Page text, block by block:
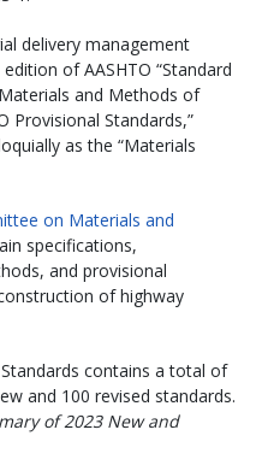
delivery management
of AASHTO “Standard
and Methods of
Provisional Standards,”
as the “Materials
on Materials and
specifications,
and provisional
of highway
contains a total of
and 100 revised standards.
of 2023 New and